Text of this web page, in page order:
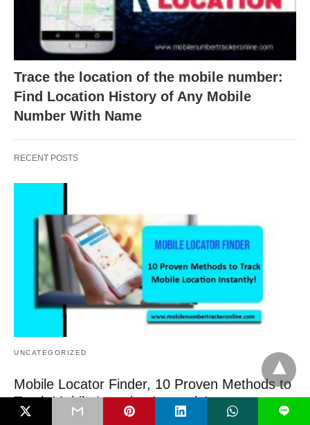
Trace the location of the mobile number:
Find Location History of Any Mobile
Number With Name
RECENT POSTS
UNCATEGORIZED
Mobile Locator Finder, 10 Proven Methods to
Track Mobile Location Instantly!
L